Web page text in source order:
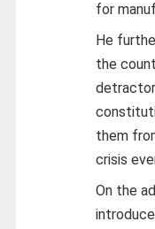
for
He
the
them
crisis
On the